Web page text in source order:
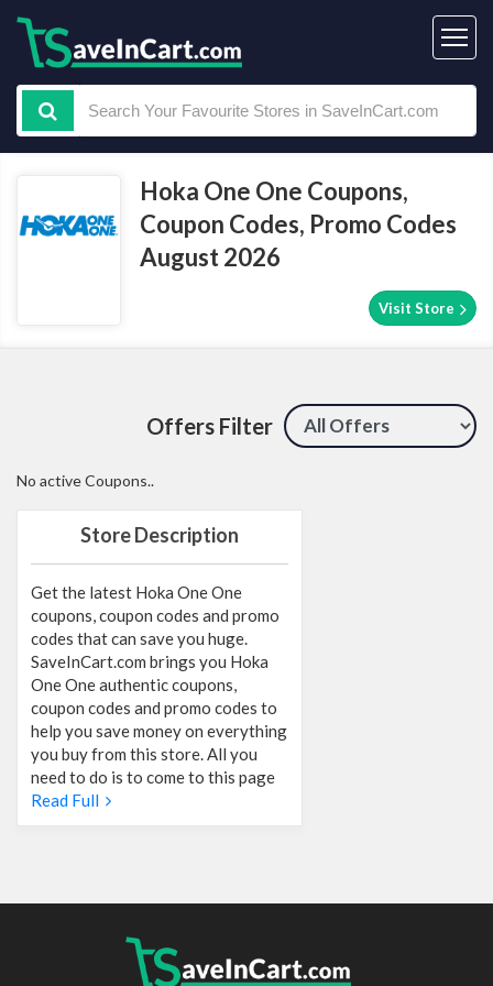
Hoka One One Coupons,
Coupon Codes, Promo Codes
August 2026
Visit Store
Offers Filter
Store Description
Get the latest Hoka One One
coupons, coupon codes and promo
codes that can save you huge.
SaveInCart.com brings you Hoka
One One authentic coupons,
coupon codes and promo codes to
help you save money on everything
you buy from this store. All you
need to do is to come to this page
Read Full
No active Coupons..